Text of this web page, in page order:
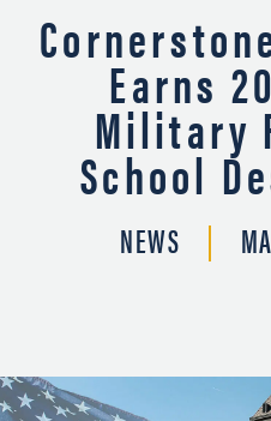
Earns
Military
School
NEWS